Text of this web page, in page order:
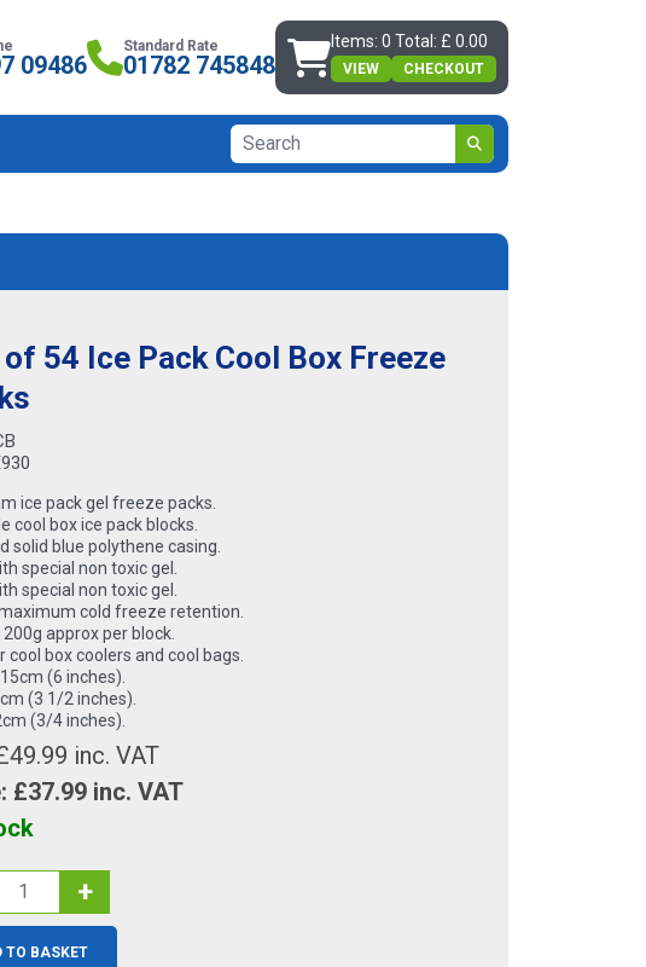
09486
Standard Rate
01782 745848
Items: 0 Total: £ 0.00
VIEW CHECKOUT
of 54 Ice Pack Cool Box Freeze
ice pack gel freeze packs.
cool box ice pack blocks.
solid blue polythene casing.
special non toxic gel.
special non toxic gel.
cold freeze retention.
approx per block.
cool box coolers and cool bags.
15cm (6 inches).
(3 1/2 inches).
(3/4 inches).
inc. VAT
£37.99inc. VAT
+
TO BASKET